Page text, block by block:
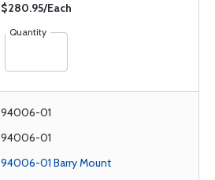
$280.95/Each
Quantity
94006-01
94006-01
94006-01 Barry Mount